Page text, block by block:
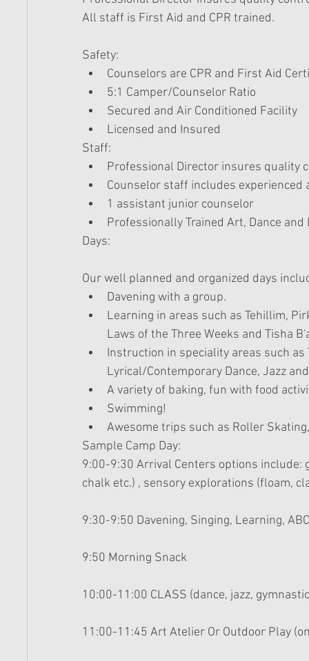
All staff is First Aid and CPR trained.
Safety:
Counselors are CPR and First Aid
5:1 Camper/Counselor Ratio
Secured and Air Conditioned Facility
Licensed and Insured
Staff:
Professional Director insures quality
Counselor staff includes
1 assistant junior counselor
Professionally Trained Art, Dance
Days:
Our well planned and organized days
Davening with a group.
Learning in areas such as Tehillim,
Laws of the Three Weeks and Tisha
Instruction in speciality areas such
Lyrical/Contemporary Dance, Jazz
A variety of baking, fun with food
Swimming!
Awesome trips such as Roller
Sample Camp Day:
9:00-9:30 Arrival Centers options
chalk etc.) , sensory explorations (floam,
9:30-9:50 Davening, Singing, Learning,
9:50 Morning Snack
10:00-11:00 CLASS (dance, jazz,
11:00-11:45 Art Atelier Or Outdoor Play